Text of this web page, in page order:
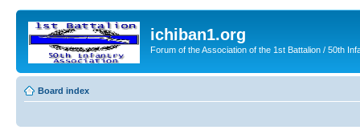
ichiban1.org
Forum of the Association of the 1st Battalion / 50th
Board index